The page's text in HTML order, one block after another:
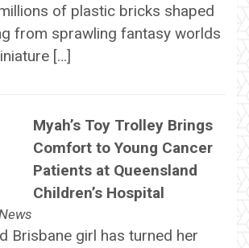
of plastic bricks shaped
from sprawling fantasy worlds
[…]
Myah’s Toy Trolley Brings
Comfort to Young Cancer
Patients at Queensland
Children’s Hospital
Brisbane girl has turned her